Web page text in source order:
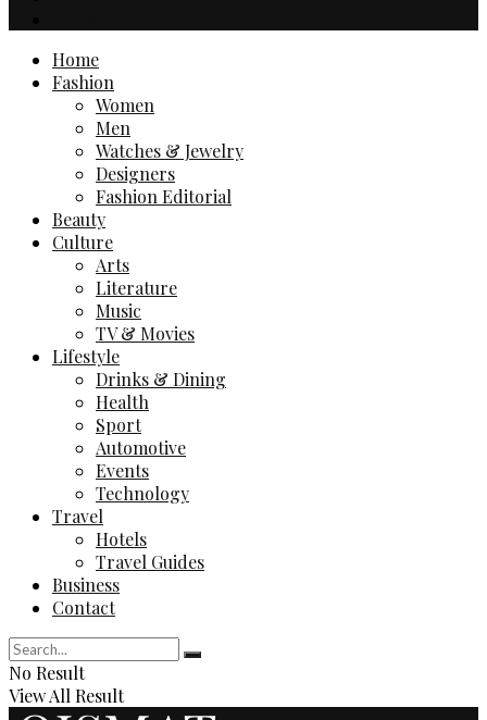
Home
Fashion
Women
Men
Watches & Jewelry
Designers
Fashion Editorial
Beauty
Culture
Arts
Literature
Music
TV & Movies
Lifestyle
Drinks & Dining
Health
Sport
Automotive
Events
Technology
Travel
Hotels
Travel Guides
Business
Contact
No Result
View All Result